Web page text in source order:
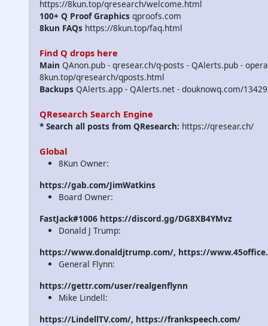
https://8kun.top/qresearch/welcome.html
100+ Q Proof Graphics qproofs.com
8kun FAQs https://8kun.top/faq.html
Find Q drops here
Main QAnon.pub - qresear.ch/q-posts - QAlerts.pub -
8kun.top/qresearch/qposts.html
Backups QAlerts.app - QAlerts.net - douknowq.com/
QResearch Search Engine
* Search all posts from QResearch: https://qresear.ch/
Global
8Kun Owner:
https://gab.com/JimWatkins
Board Owner:
FastJack#1006 https://discord.gg/DG8XB4YMvz
Donald J Trump:
https://www.donaldjtrump.com/, https://
General Flynn:
https://gettr.com/user/realgenflynn
Mike Lindell:
https://LindellTV.com/, https://frankspeech.com/